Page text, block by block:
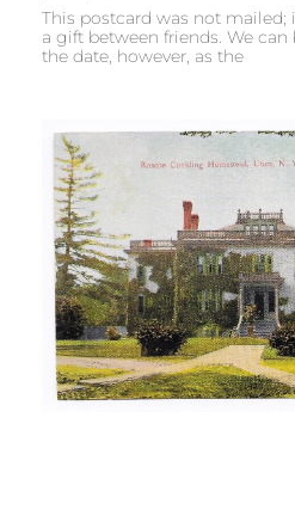
This postcard was not mailed;
a gift between friends. We
the date, however, as the